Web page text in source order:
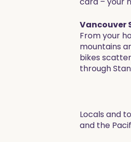
Vancouver
From your
mountains
bikes
through
Locals and
and the